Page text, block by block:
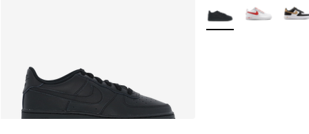
More Colors Available